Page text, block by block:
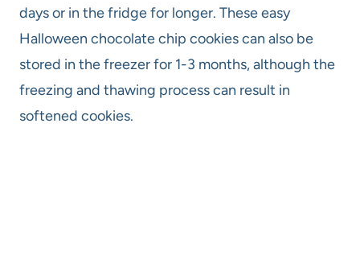
days or in the fridge for longer. These easy
Halloween chocolate chip cookies can also be
stored in the freezer for 1-3 months, although the
freezing and thawing process can result in
softened cookies.